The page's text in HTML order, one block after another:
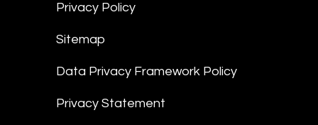
Privacy Policy
Sitemap
Data Privacy Framework Policy
Privacy Statement